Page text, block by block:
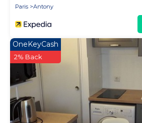
Paris
Antony
OneKeyCash
2% Back